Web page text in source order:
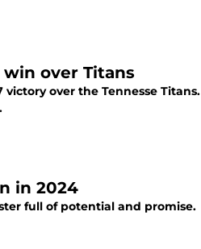
over Titans
over the Tennesse Titans.
in 2024
full of potential and promise.